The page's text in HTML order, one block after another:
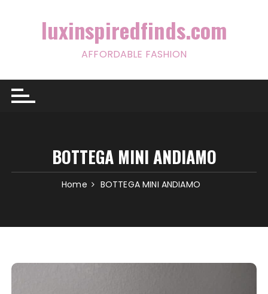
luxinspiredfinds.com
AFFORDABLE FASHION
BOTTEGA MINI ANDIAMO
Home BOTTEGA MINI ANDIAMO